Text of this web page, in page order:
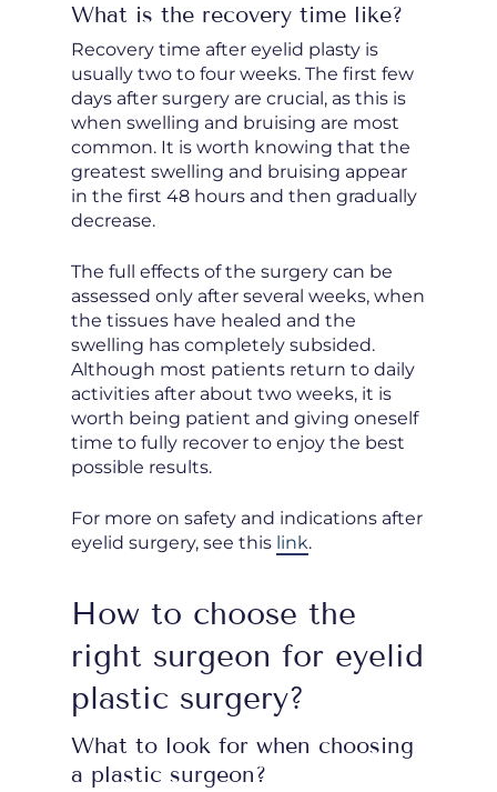
What is the recovery time like?
Recovery time after eyelid plasty is
usually two to four weeks. The first few
days after surgery are crucial, as this is
when swelling and bruising are most
common. It is worth knowing that the
greatest swelling and bruising appear
in the first 48 hours and then gradually
decrease.
The full effects of the surgery can be
assessed only after several weeks, when
the tissues have healed and the
swelling has completely subsided.
Although most patients return to daily
activities after about two weeks, it is
worth being patient and giving oneself
time to fully recover to enjoy the best
possible results.
For more on safety and indications after
eyelid surgery, see this link.
How to choose the
right surgeon for eyelid
plastic surgery?
What to look for when choosing
a plastic surgeon?